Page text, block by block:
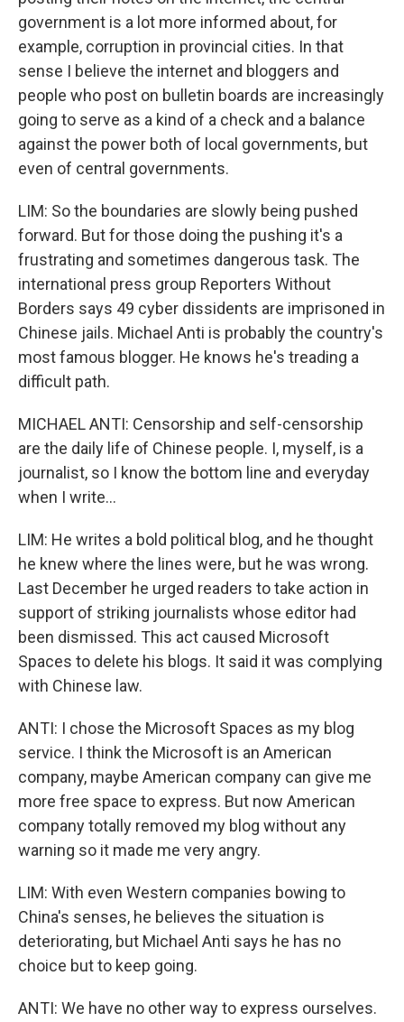
government is a lot more informed about, for
example, corruption in provincial cities. In that
sense I believe the internet and bloggers and
people who post on bulletin boards are increasingly
going to serve as a kind of a check and a balance
against the power both of local governments, but
even of central governments.
LIM: So the boundaries are slowly being pushed
forward. But for those doing the pushing it's a
frustrating and sometimes dangerous task. The
international press group Reporters Without
Borders says 49 cyber dissidents are imprisoned in
Chinese jails. Michael Anti is probably the country's
most famous blogger. He knows he's treading a
difficult path.
MICHAEL ANTI: Censorship and self-censorship
are the daily life of Chinese people. I, myself, is a
journalist, so I know the bottom line and everyday
when I write...
LIM: He writes a bold political blog, and he thought
he knew where the lines were, but he was wrong.
Last December he urged readers to take action in
support of striking journalists whose editor had
been dismissed. This act caused Microsoft
Spaces to delete his blogs. It said it was complying
with Chinese law.
ANTI: I chose the Microsoft Spaces as my blog
service. I think the Microsoft is an American
company, maybe American company can give me
more free space to express. But now American
company totally removed my blog without any
warning so it made me very angry.
LIM: With even Western companies bowing to
China's senses, he believes the situation is
deteriorating, but Michael Anti says he has no
choice but to keep going.
ANTI: We have no other way to express ourselves.